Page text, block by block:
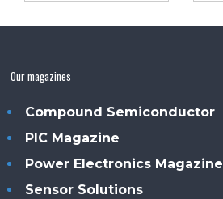
Our magazines
Compound Semiconductor
PIC Magazine
Power Electronics Magazine
Sensor Solutions